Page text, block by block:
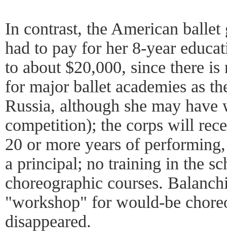
In contrast, the American
had to pay for her 8-year
to about $20,000, since there
for major ballet academies as
Russia, although she may
competition); the corps will
20 or more years of
a principal; no training in the
choreographic courses.
"workshop" for would-be
disappeared.